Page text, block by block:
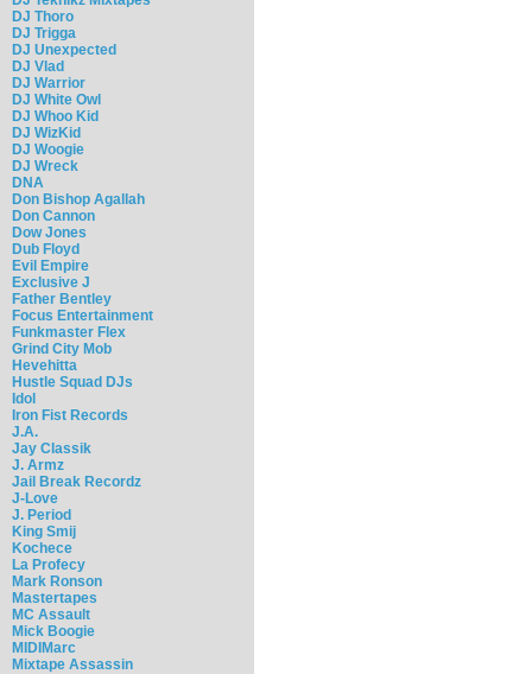
DJ Thoro
DJ Trigga
DJ Unexpected
DJ Vlad
DJ Warrior
DJ White Owl
DJ Whoo Kid
DJ WizKid
DJ Woogie
DJ Wreck
DNA
Don Bishop Agallah
Don Cannon
Dow Jones
Dub Floyd
Evil Empire
Exclusive J
Father Bentley
Focus Entertainment
Funkmaster Flex
Grind City Mob
Hevehitta
Hustle Squad DJs
Idol
Iron Fist Records
J.A.
Jay Classik
J. Armz
Jail Break Recordz
J-Love
J. Period
King Smij
Kochece
La Profecy
Mark Ronson
Mastertapes
MC Assault
Mick Boogie
MIDIMarc
Mixtape Assassin